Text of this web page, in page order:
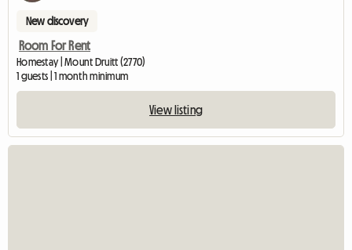
New discovery
Room For Rent
Homestay | Mount Druitt (2770)
1 guests | 1 month minimum
View listing